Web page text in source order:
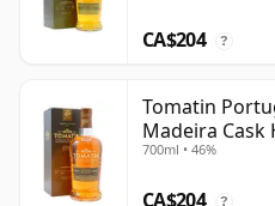
CA$204 ?
Tomatin
Madeira Cask
Year Old
700ml • 46%
CA$204 ?